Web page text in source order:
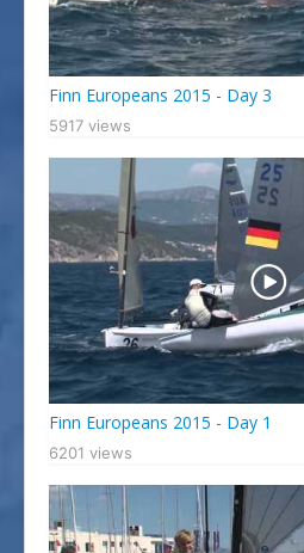
Finn Europeans 2015 - Day 3
5917 views
Finn Europeans 2015 - Day 1
6201 views